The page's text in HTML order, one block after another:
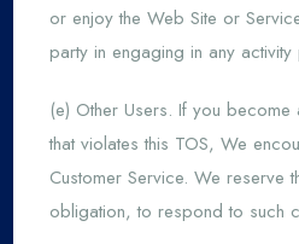
or enjoy the Web Site or
party in engaging in any
(e) Other Users. If you
that violates this TOS, We
Customer Service. We reserve
obligation, to respond to such